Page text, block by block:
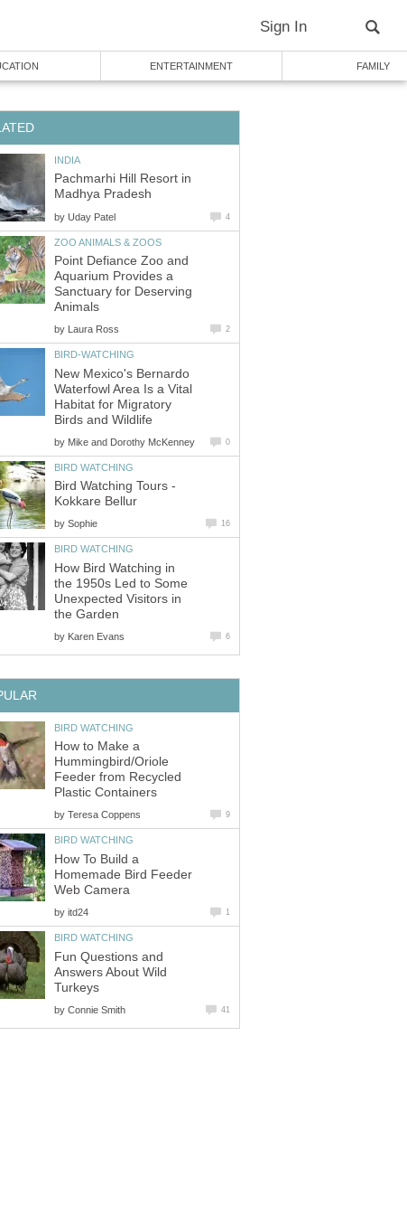
Pachmarhi Hill Resort in
by
Point Defiance Zoo and
Aquarium Provides a
Sanctuary for Deserving
by
New Mexico's Bernardo
Waterfowl Area Is a Vital
Habitat for Migratory
by
Bird Watching Tours -
by
How Bird Watching in
the 1950s Led to Some
Unexpected Visitors in
by
How to Make a
Hummingbird/Oriole
Feeder from Recycled
by
How To Build a
Homemade Bird Feeder
by
Fun Questions and
Answers About Wild
by